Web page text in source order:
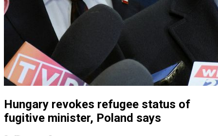
Hungary revokes refugee status of
fugitive minister, Poland says